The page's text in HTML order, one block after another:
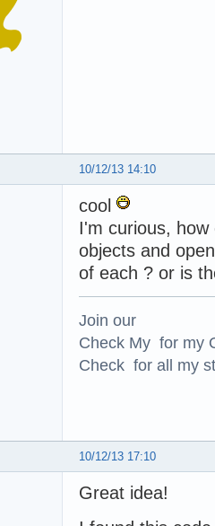
10/12/13 14:10
cool
I'm curious,
objects and
of each ? or is
Join our
Check My for my
Check for all my
10/12/13 17:10
Great idea!